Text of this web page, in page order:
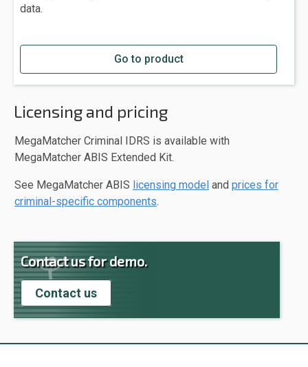
data.
Go to product
Licensing and pricing
MegaMatcher Criminal IDRS is available with
MegaMatcher ABIS Extended Kit.
See MegaMatcher ABIS licensing model and prices for
criminal-specific components.
Contact us for demo.
Contact us